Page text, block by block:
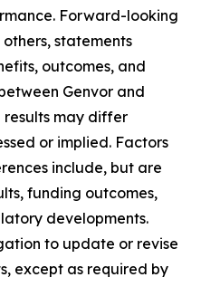
Forward-looking
statements
outcomes, and
Genvor and
results may differ
or implied. Factors
include, but are
funding outcomes,
developments.
to update or revise
except as required by